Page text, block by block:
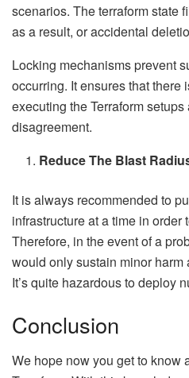
scenarios. The terraform state
as a result, or accidental
Locking mechanisms prevent
occurring. It ensures that there
executing the Terraform
disagreement.
Reduce The Blast
It is always recommended to
infrastructure at a time in order
Therefore, in the event of a
would only sustain minor
It’s quite hazardous to deploy
Conclusion
We hope now you get to know